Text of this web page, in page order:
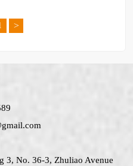
>
3, No. 36-3, Zhuliao Avenue